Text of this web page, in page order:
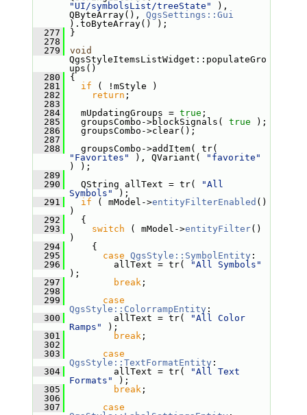
"UI/symbolsList/treeState"
),
QByteArray(), QgsSettings::Gui
).toByteArray() );
  277
}
  278
  279
void
QgsStyleItemsListWidget::populateGro
ups()
  280
{
  281
if ( !mStyle )
  282
return ;
  283
  284
mUpdatingGroups = true ;
  285
groupsCombo->blockSignals( true );
  286
groupsCombo->clear();
  287
  288
"Favorites"
), QVariant(
"favorite"
) );
  289
  290
QString allText = tr(
"All
Symbols"
);
  291
if ( mModel->entityFilterEnabled ()
)
  292
{
  293
switch ( mModel->entityFilter()
)
  294
{
  295
case QgsStyle::SymbolEntity :
  296
allText = tr(
"All Symbols"
);
  297
break;
  298
  299
case
QgsStyle::ColorrampEntity :
  300
allText = tr(
"All Color
Ramps"
);
  301
break;
  302
  303
case
QgsStyle::TextFormatEntity :
  304
allText = tr(
"All Text
Formats"
);
  305
break;
  306
  307
case